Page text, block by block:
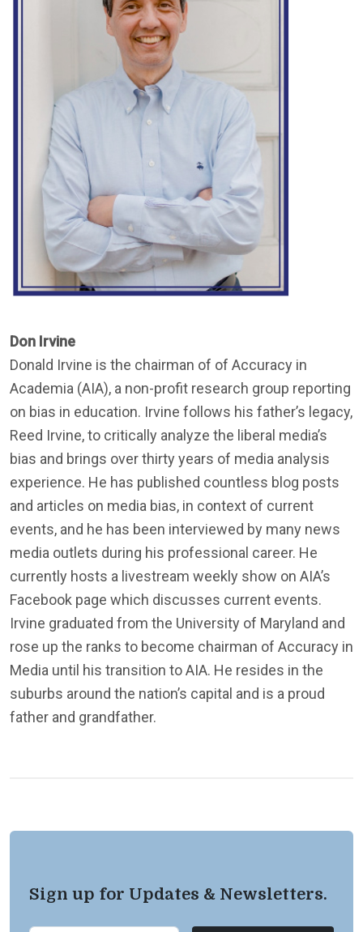
Don Irvine
Donald Irvine is the chairman of of Accuracy in
Academia (AIA), a non-profit research group reporting
on bias in education. Irvine follows his father’s legacy,
Reed Irvine, to critically analyze the liberal media’s
bias and brings over thirty years of media analysis
experience. He has published countless blog posts
and articles on media bias, in context of current
events, and he has been interviewed by many news
media outlets during his professional career. He
currently hosts a livestream weekly show on AIA’s
Facebook page which discusses current events.
Irvine graduated from the University of Maryland and
rose up the ranks to become chairman of Accuracy in
Media until his transition to AIA. He resides in the
suburbs around the nation’s capital and is a proud
father and grandfather.
Sign up for Updates & Newsletters.